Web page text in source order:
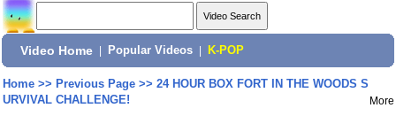
Video Home Popular Videos K-POP
Home>> Previous Page>> 24 HOUR BOX FORT IN THE WOODS S
URVIVAL CHALLENGE!
More